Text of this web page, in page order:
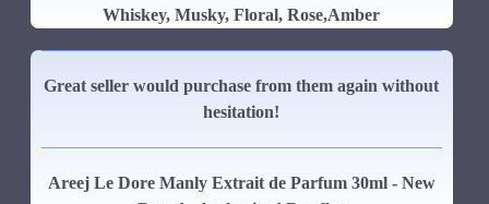
Whiskey, Musky, Floral, Rose,Amber
Great seller would purchase from them again without
hesitation!
Areej Le Dore Manly Extrait de Parfum 30ml - New